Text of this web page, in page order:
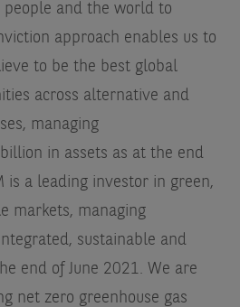
and the world to
approach enables us to
to be the best global
across alternative and
managing
in assets as at the end
is a leading investor in green,
markets, managing
sustainable and
end of June 2021. We are
net zero greenhouse gas